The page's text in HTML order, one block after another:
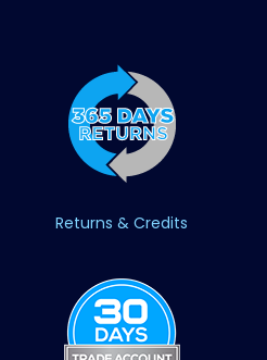
Returns & Credits